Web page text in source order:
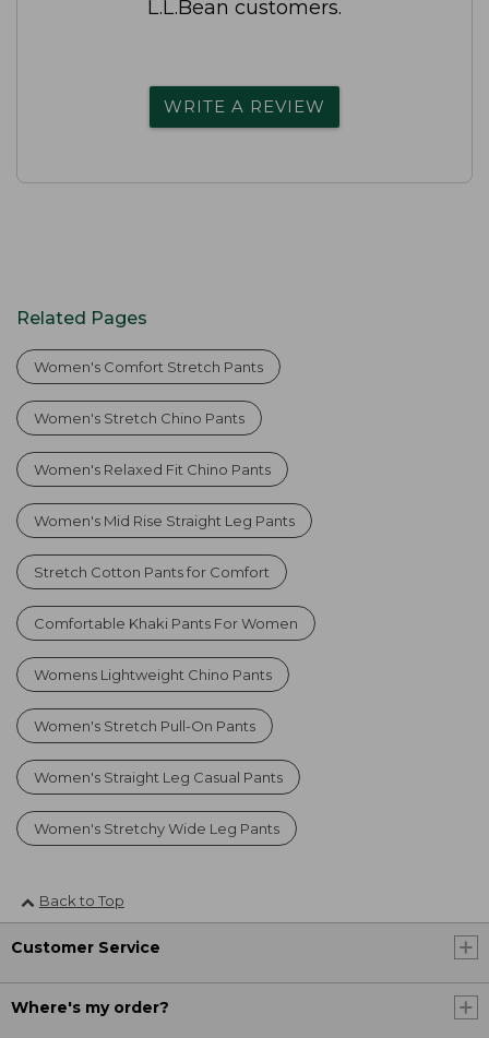
L.L.Bean customers.
WRITE A REVIEW
Related Pages
Women's Comfort Stretch Pants
Women's Stretch Chino Pants
Women's Relaxed Fit Chino Pants
Women's Mid Rise Straight Leg Pants
Stretch Cotton Pants for Comfort
Comfortable Khaki Pants For Women
Womens Lightweight Chino Pants
Women's Stretch Pull-On Pants
Women's Straight Leg Casual Pants
Women's Stretchy Wide Leg Pants
Back to Top
Customer Service
Where's my order?